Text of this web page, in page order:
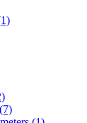
(7)